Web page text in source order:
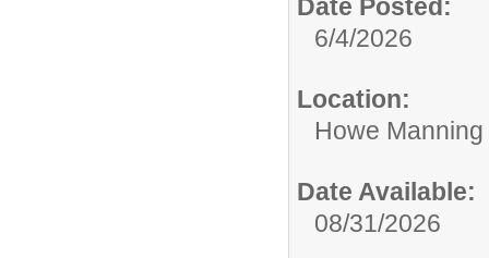
Date Posted:
6/4/2026
Location:
Howe
Date Available:
08/31/2026